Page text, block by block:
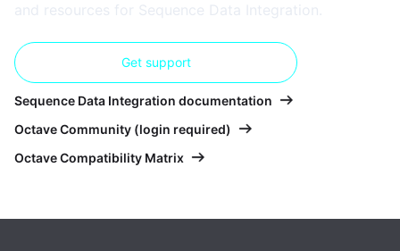
and resources for Sequence Data Integration.
Get support
Sequence Data Integration documentation
Octave Community (login required)
Octave Compatibility Matrix